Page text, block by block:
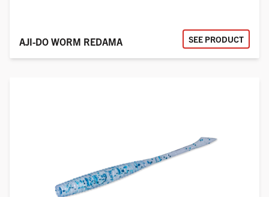
AJI-DO WORM REDAMA SEE PRODUCT